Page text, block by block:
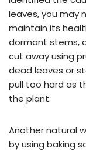
leaves, you may
maintain its
dormant stems,
cut away using
dead leaves or
pull too hard as
the plant.
Another natural
by using baking